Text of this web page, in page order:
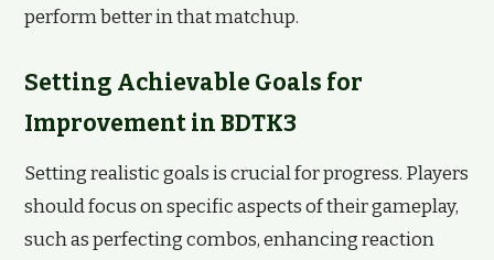
perform better in that matchup.
Setting Achievable Goals for
Improvement in BDTK3
Setting realistic goals is crucial for progress. Players
should focus on specific aspects of their gameplay,
such as perfecting combos, enhancing reaction